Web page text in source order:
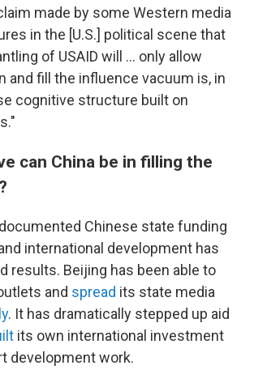
made by some Western media
in the [U.S.] political scene that
of USAID will … only allow
and fill the influence vacuum is, in
cognitive structure built on
can China be in filling the
Chinese state funding
international development has
results. Beijing has been able to
and spread its state media
. It has dramatically stepped up aid
its own international investment
development work.